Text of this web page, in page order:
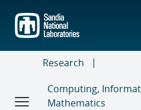
main
content
Research
Computing,
Mathematics